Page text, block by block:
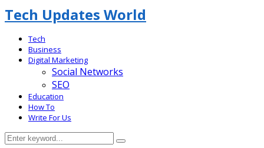
Tech Updates World
Tech
Business
Digital Marketing
Social Networks
SEO
Education
How To
Write For Us
Search
Search